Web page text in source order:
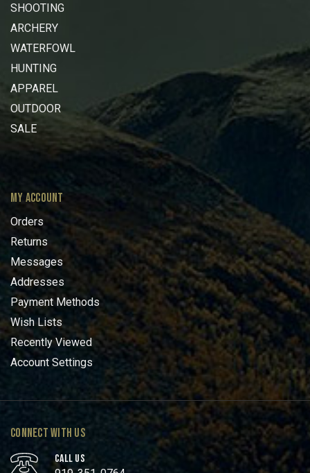
SHOOTING
ARCHERY
WATERFOWL
HUNTING
APPAREL
OUTDOOR
SALE
MY ACCOUNT
Orders
Returns
Messages
Addresses
Payment Methods
Wish Lists
Recently Viewed
Account Settings
CONNECT WITH US
CALL US